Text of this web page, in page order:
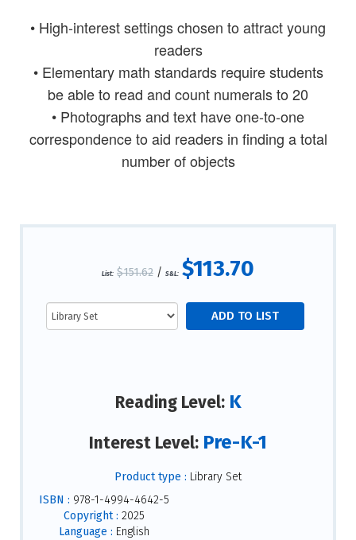
• High-interest settings chosen to attract young
readers
• Elementary math standards require students
be able to read and count numerals to 20
• Photographs and text have one-to-one
correspondence to aid readers in finding a total
number of objects
List: $151.62 / S&L: $113.70
Reading Level: K
Interest Level: Pre-K-1
Product type : Library Set
ISBN : 978-1-4994-4642-5
Copyright : 2025
Language : English